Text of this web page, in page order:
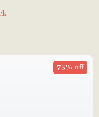
73% off